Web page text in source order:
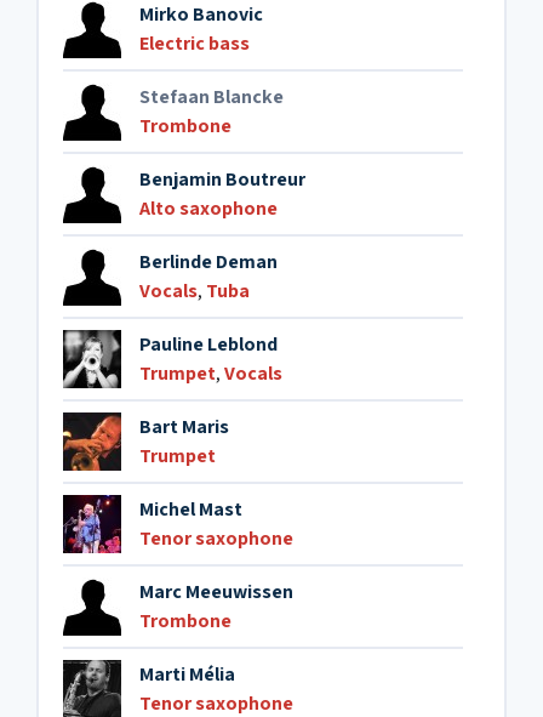
Mirko Banovic
Electric bass
Stefaan Blancke
Trombone
Benjamin Boutreur
Alto saxophone
Berlinde Deman
Vocals, Tuba
Pauline Leblond
Trumpet,Vocals
Bart Maris
Trumpet
Michel Mast
Tenor saxophone
Marc Meeuwissen
Trombone
Marti Mélia
Tenor saxophone